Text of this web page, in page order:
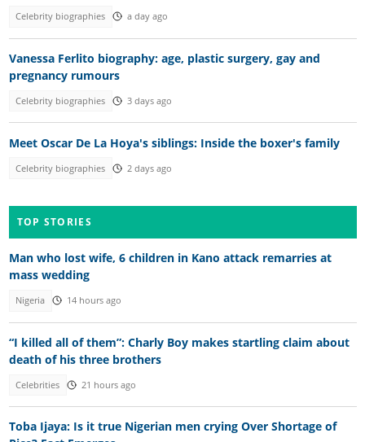
Celebrity biographies a day ago
Vanessa Ferlito biography: age, plastic surgery, gay and
pregnancy rumours
Celebrity biographies 3 days ago
Meet Oscar De La Hoya's siblings: Inside the boxer's family
Celebrity biographies 2 days ago
TOP STORIES
Man who lost wife, 6 children in Kano attack remarries at
mass wedding
Nigeria 14 hours ago
“I killed all of them”: Charly Boy makes startling claim about
death of his three brothers
Celebrities 21 hours ago
Toba Ijaya: Is it true Nigerian men crying Over Shortage of